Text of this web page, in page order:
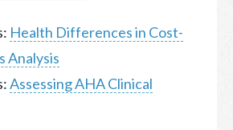
Health Differences in Cost-
Analysis
Assessing AHA Clinical